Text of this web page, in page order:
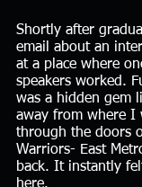
Shortly after
email about an
at a place where
speakers worked.
was a hidden gem
away from where I
through the doors
Warriors- East
back. It instantly